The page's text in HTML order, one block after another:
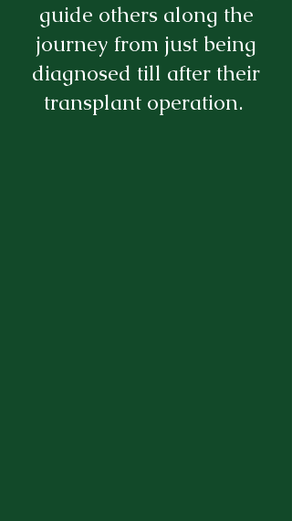
guide others along the
journey from just being
diagnosed till after their
transplant operation.